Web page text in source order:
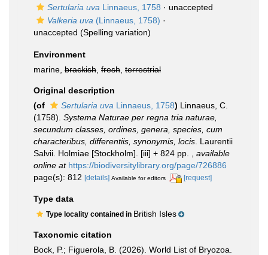
Sertularia uva Linnaeus, 1758 · unaccepted
Valkeria uva (Linnaeus, 1758) ·
unaccepted (Spelling variation)
Environment
marine, brackish fresh terrestrial
Original description
(of
Sertularia uva Linnaeus, 1758) Linnaeus, C.
(1758). Systema Naturae per regna tria naturae,
secundum classes, ordines, genera, species, cum
characteribus, differentiis, synonymis, locis . Laurentii
Salvii. Holmiae [Stockholm]. [iii] + 824 pp.
available
online at https://biodiversitylibrary.org/page/726886
page(s): 812 [details] Available for editors [request]
Type data
Type locality contained in British Isles
Taxonomic citation
Bock, P.; Figuerola, B. (2026). World List of Bryozoa.